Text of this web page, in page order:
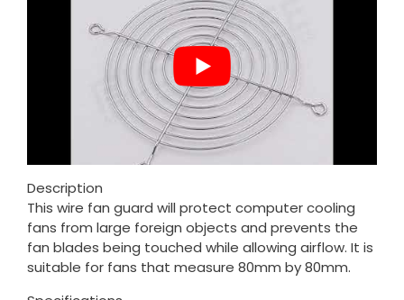
Description
This wire fan guard will protect computer cooling
fans from large foreign objects and prevents the
fan blades being touched while allowing airflow. It is
suitable for fans that measure 80mm by 80mm.